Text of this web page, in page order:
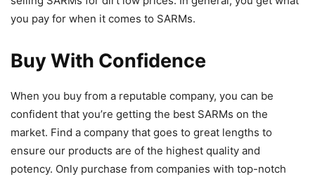
you pay for when it comes to SARMs.
Buy With Confidence
When you buy from a reputable company, you can be
confident that you’re getting the best SARMs on the
market. Find a company that goes to great lengths to
ensure our products are of the highest quality and
potency. Only purchase from companies with top-notch